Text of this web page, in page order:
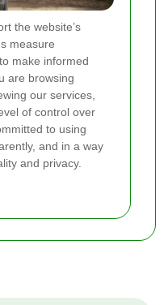
the website’s
measure
make informed
are browsing
our services,
of control over
to using
and in a way
and privacy.